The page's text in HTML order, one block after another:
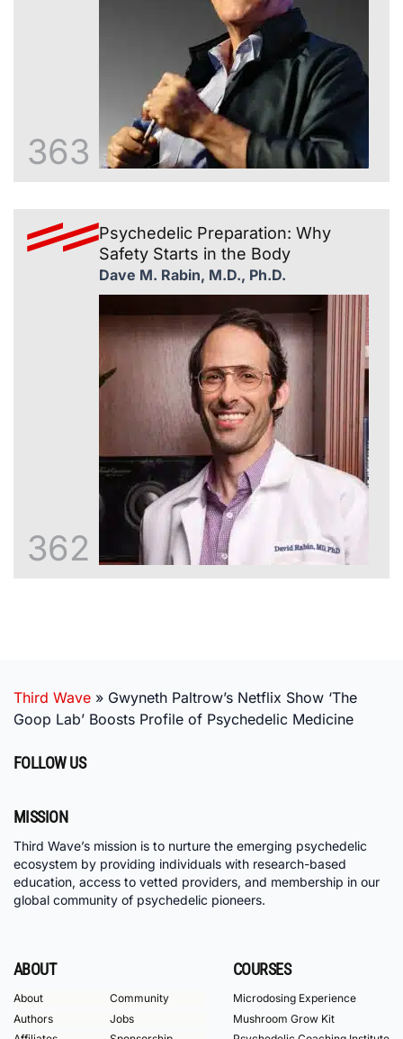
363
362
Psychedelic Preparation: Why
Safety Starts in the Body
Dave M. Rabin, M.D., Ph.D.
Third Wave » Gwyneth Paltrow’s Netflix Show ‘The
Goop Lab’ Boosts Profile of Psychedelic Medicine
FOLLOW US
MISSION
Third Wave’s mission is to nurture the emerging psychedelic
ecosystem by providing individuals with research-based
education, access to vetted providers, and membership in our
global community of psychedelic pioneers.
ABOUT
About
Community
Authors
Jobs
COURSES
Microdosing Experience
Mushroom Grow Kit